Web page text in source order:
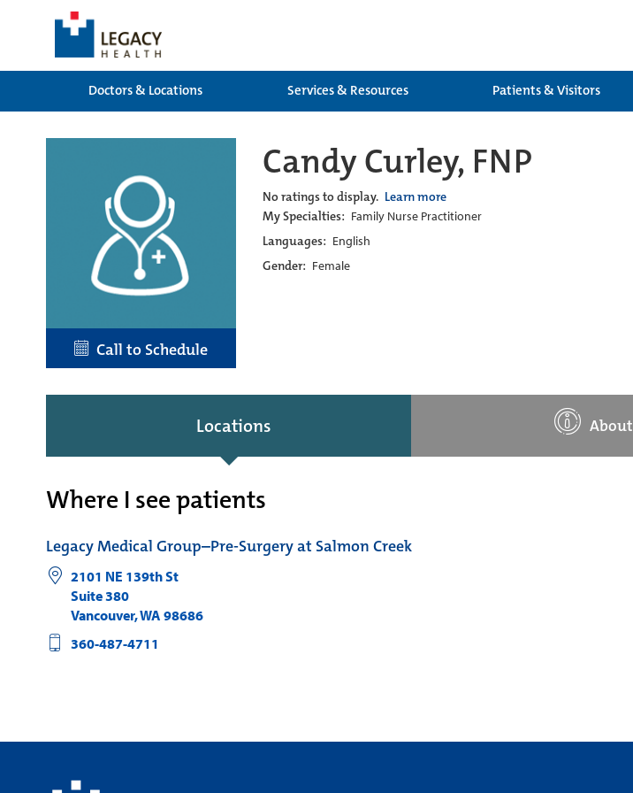
Doctors & Locations
Services & Resources Patients & Visitors
Call to Schedule
Candy Curley, FNP
No ratings to display. Learn more
My Specialties: Family Nurse Practitioner
Languages: English
Gender: Female
Locations About
Where I see patients
Legacy Medical Group–Pre-Surgery at Salmon Creek
2101 NE 139th St
Suite 380
Vancouver,WA 98686
360-487-4711